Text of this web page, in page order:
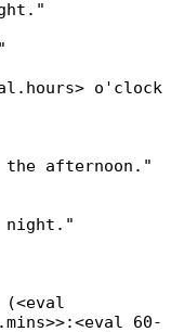
o'clock
afternoon."
night."
60-